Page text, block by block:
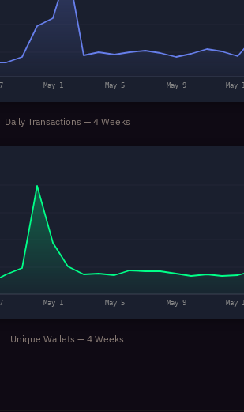
May 1 May 5 May 9 May
Daily Transactions — 4 Weeks
May 1 May 5 May 9 May
Unique Wallets — 4 Weeks